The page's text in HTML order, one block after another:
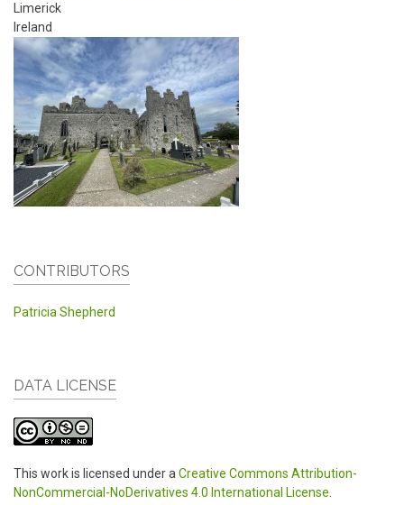
Limerick
Ireland
CONTRIBUTORS
Patricia Shepherd
DATA LICENSE
This work is licensed under a Creative Commons Attribution-
NonCommercial-NoDerivatives 4.0 International License